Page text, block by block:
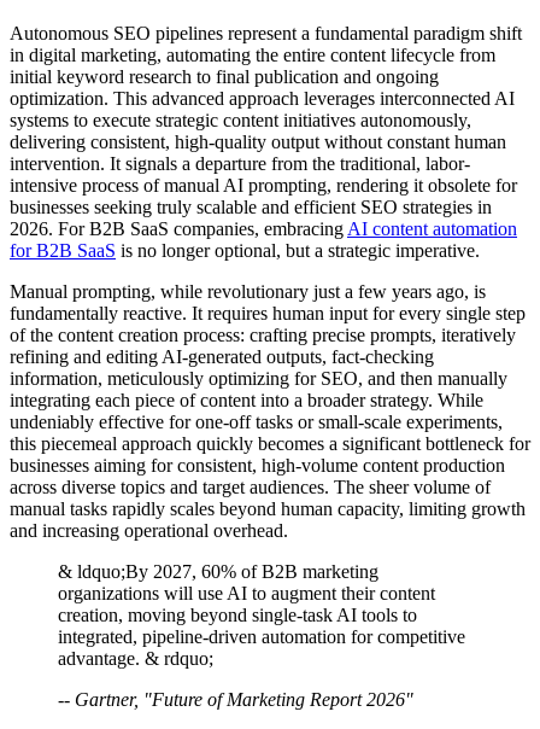
Autonomous SEO pipelines represent a fundamental paradigm shift
in digital marketing, automating the entire content lifecycle from
initial keyword research to final publication and ongoing
optimization. This advanced approach leverages interconnected AI
systems to execute strategic content initiatives autonomously,
delivering consistent, high-quality output without constant human
intervention. It signals a departure from the traditional, labor-
intensive process of manual AI prompting, rendering it obsolete for
businesses seeking truly scalable and efficient SEO strategies in
2026. For B2B SaaS companies, embracing AI content automation
for B2B SaaS is no longer optional, but a strategic imperative.
Manual prompting, while revolutionary just a few years ago, is
fundamentally reactive. It requires human input for every single step
of the content creation process: crafting precise prompts, iteratively
refining and editing AI-generated outputs, fact-checking
information, meticulously optimizing for SEO, and then manually
integrating each piece of content into a broader strategy. While
undeniably effective for one-off tasks or small-scale experiments,
this piecemeal approach quickly becomes a significant bottleneck for
businesses aiming for consistent, high-volume content production
across diverse topics and target audiences. The sheer volume of
manual tasks rapidly scales beyond human capacity, limiting growth
and increasing operational overhead.
& ldquo;By 2027, 60% of B2B marketing
organizations will use AI to augment their content
creation, moving beyond single-task AI tools to
integrated, pipeline-driven automation for competitive
advantage. & rdquo;
-- Gartner, "Future of Marketing Report 2026"